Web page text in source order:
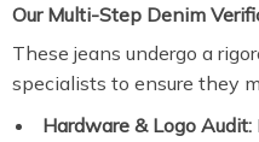
Our Multi-Step Denim
These jeans undergo a
specialists to ensure they
Hardware & Logo Audit: